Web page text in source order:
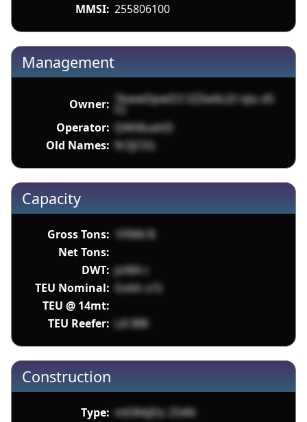
MMSI: 255806100
Management
Owner: 7kwwDpwD3 SZZw6Li2l njlu dS
Operator: QWt8uattD
Old Names: 9rZjCSG
Capacity
Gross Tons:
1FlNN B
Net Tons:
DWT: jsX84 c
TEU Nominal: Gokk u7z
TEU @ 14mt:
TEU Reefer: Li0 BlB
Construction
Type: mEiRAjEtz Z54N